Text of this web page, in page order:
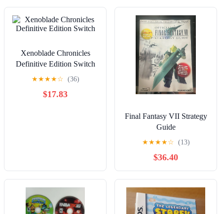
Xenoblade Chronicles
Definitive Edition Switch
★★★★☆ (36)
$17.83
Final Fantasy VII Strategy
Guide
★★★★☆ (13)
$36.40